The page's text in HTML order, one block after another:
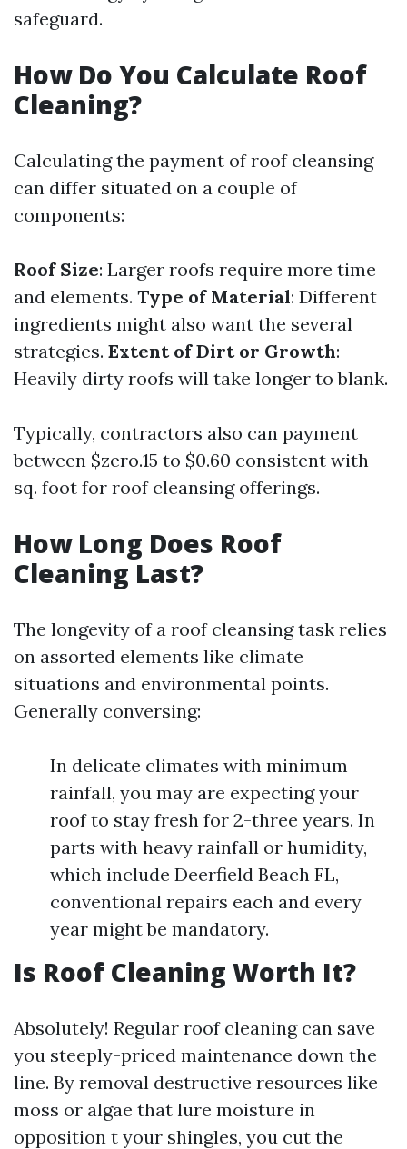
safeguard.
How Do You Calculate Roof
Cleaning?
Calculating the payment of roof cleansing
can differ situated on a couple of
components:
Roof Size: Larger roofs require more time
and elements. Type of Material: Different
ingredients might also want the several
strategies. Extent of Dirt or Growth:
Heavily dirty roofs will take longer to blank.
Typically, contractors also can payment
between $zero.15 to $0.60 consistent with
sq. foot for roof cleansing offerings.
How Long Does Roof
Cleaning Last?
The longevity of a roof cleansing task relies
on assorted elements like climate
situations and environmental points.
Generally conversing:
In delicate climates with minimum
rainfall, you may are expecting your
roof to stay fresh for 2-three years. In
parts with heavy rainfall or humidity,
which include Deerfield Beach FL,
conventional repairs each and every
year might be mandatory.
Is Roof Cleaning Worth It?
Absolutely! Regular roof cleaning can save
you steeply-priced maintenance down the
line. By removal destructive resources like
moss or algae that lure moisture in
opposition t your shingles, you cut the